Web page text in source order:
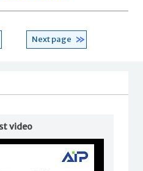
Next page
video